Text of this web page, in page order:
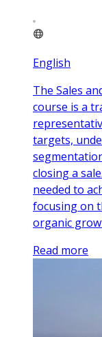
English
The Sales
course is a
targets,
closing a
needed to
focusing on
organic
Read more